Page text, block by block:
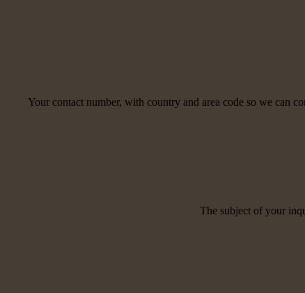
Your contact number, with country and area code so we can
The subject of your